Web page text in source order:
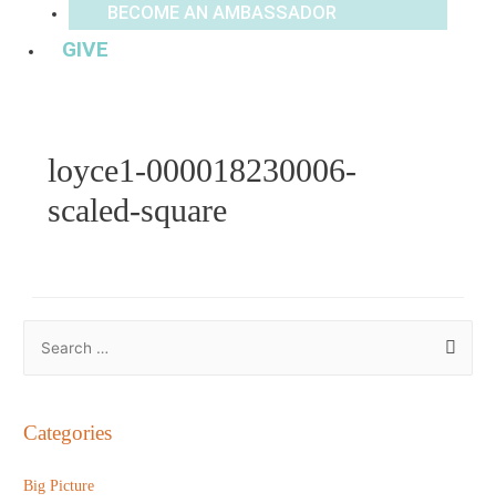
BECOME AN AMBASSADOR
GIVE
loyce1-000018230006-
scaled-square
r
h
Categories
Big Picture